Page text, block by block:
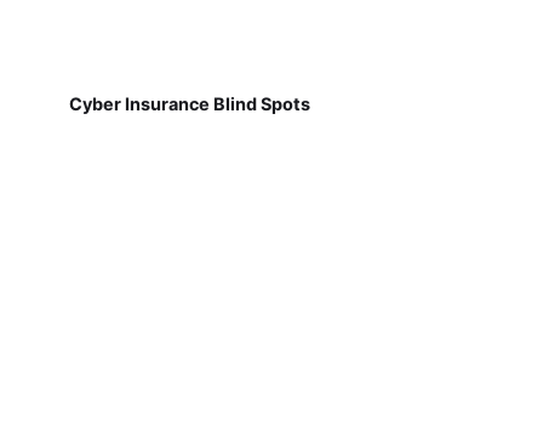
Cyber Insurance Blind Spots